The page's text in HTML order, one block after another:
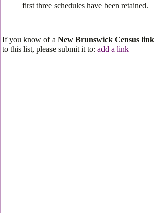
first three schedules have been retained.
If you know of aNew Brunswick Census link
to this list, please submit it to:add a link